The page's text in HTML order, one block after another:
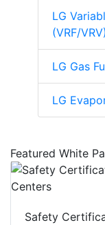
LG
(VRF/VRV)
LG Gas
LG
Featured White
Safety